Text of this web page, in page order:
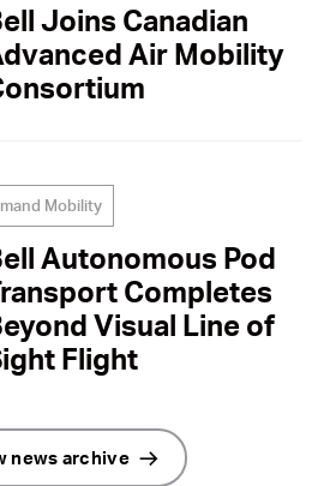
Joins Canadian
Air Mobility
Mobility
Autonomous Pod
Completes
Visual Line of
Flight
news archive